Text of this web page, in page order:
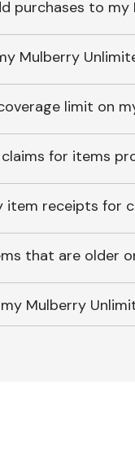
purchases to
Mulberry
limit on
for items
item receipts for
that are older
Mulberry